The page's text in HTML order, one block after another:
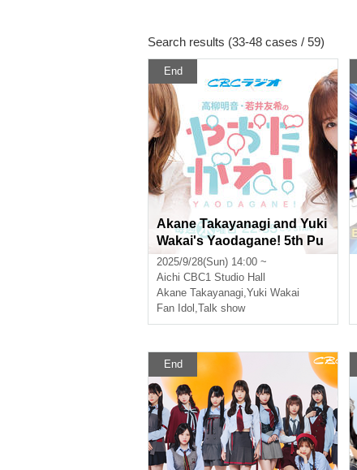
Search results (33-48 cases / 59)
End
Akane Takayanagi and Yuki
Wakai's Yaodagane! 5th Pu
blic Recording [Part 1]
2025/9/28(Sun) 14:00 ~
Aichi CBC1 Studio Hall
Akane Takayanagi,Yuki Wakai
Fan Idol ,Talk show
End